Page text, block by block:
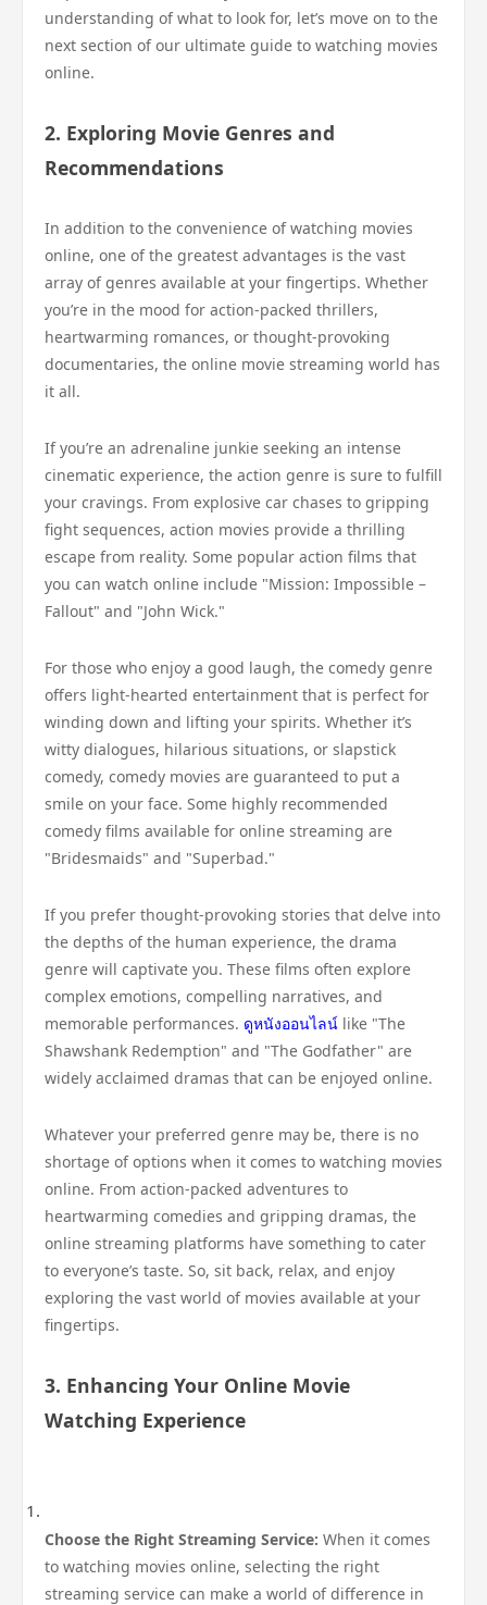
understanding of what to look for, let’s move on to the
next section of our ultimate guide to watching movies
online.
2. Exploring Movie Genres and
Recommendations
In addition to the convenience of watching movies
online, one of the greatest advantages is the vast
array of genres available at your fingertips. Whether
you’re in the mood for action-packed thrillers,
heartwarming romances, or thought-provoking
documentaries, the online movie streaming world has
it all.
If you’re an adrenaline junkie seeking an intense
cinematic experience, the action genre is sure to fulfill
your cravings. From explosive car chases to gripping
fight sequences, action movies provide a thrilling
escape from reality. Some popular action films that
you can watch online include "Mission: Impossible –
Fallout" and "John Wick."
For those who enjoy a good laugh, the comedy genre
offers light-hearted entertainment that is perfect for
winding down and lifting your spirits. Whether it’s
witty dialogues, hilarious situations, or slapstick
comedy, comedy movies are guaranteed to put a
smile on your face. Some highly recommended
comedy films available for online streaming are
"Bridesmaids" and "Superbad."
If you prefer thought-provoking stories that delve into
the depths of the human experience, the drama
genre will captivate you. These films often explore
complex emotions, compelling narratives, and
memorable performances. ดูหนังออนไลน์ like "The
Shawshank Redemption" and "The Godfather" are
widely acclaimed dramas that can be enjoyed online.
Whatever your preferred genre may be, there is no
shortage of options when it comes to watching movies
online. From action-packed adventures to
heartwarming comedies and gripping dramas, the
online streaming platforms have something to cater
to everyone’s taste. So, sit back, relax, and enjoy
exploring the vast world of movies available at your
fingertips.
3. Enhancing Your Online Movie
Watching Experience
Choose the Right Streaming Service: When it comes
to watching movies online, selecting the right
streaming service can make a world of difference in